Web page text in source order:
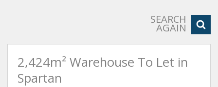
SEARCH
AGAIN
2,424m² Warehouse To Let in
Spartan